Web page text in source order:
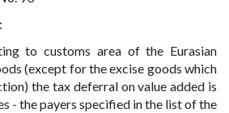
to customs area of the Eurasian
(except for the excise goods which
the tax deferral on value added is
- the payers specified in the list of the